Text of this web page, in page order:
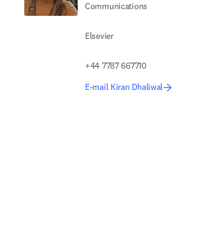
Communications
Elsevier
+44 7787 667710
E-mail Kiran Dhaliwal